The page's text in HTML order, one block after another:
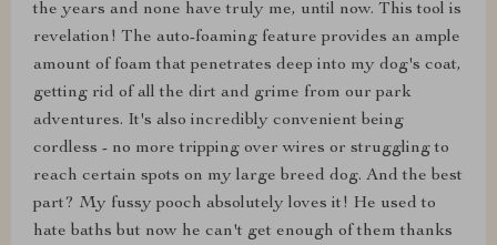
the years and none have truly me, until now. This tool is
revelation! The auto-foaming feature provides an ample
amount of foam that penetrates deep into my dog's coat,
getting rid of all the dirt and grime from our park
adventures. It's also incredibly convenient being
cordless - no more tripping over wires or struggling to
reach certain spots on my large breed dog. And the best
part? My fussy pooch absolutely loves it! He used to
hate baths but now he can't get enough of them thanks